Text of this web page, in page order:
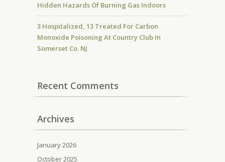
Hidden Hazards Of Burning Gas Indoors
3 Hospitalized, 13 Treated For Carbon
Monoxide Poisoning At Country Club In
Somerset Co. NJ
Recent Comments
Archives
January 2026
October 2025